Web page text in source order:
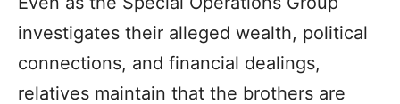
investigates their alleged wealth, political
connections, and financial dealings,
relatives maintain that the brothers are